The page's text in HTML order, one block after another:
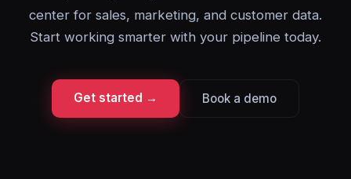
center for sales, marketing, and customer data.
Start working smarter with your pipeline today.
Get started → Book a demo